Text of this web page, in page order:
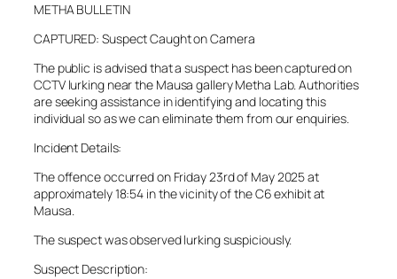
METHA BULLETIN
CAPTURED: Suspect Caught on Camera
The public is advised that a suspect has been captured on
CCTV lurking near the Mausa gallery Metha Lab. Authorities
are seeking assistance in identifying and locating this
individual so as we can eliminate them from our enquiries.
Incident Details:
The offence occurred on Friday 23rd of May 2025 at
approximately 18:54 in the vicinity of the C6 exhibit at
Mausa.
The suspect was observed lurking suspiciously.
Suspect Description: